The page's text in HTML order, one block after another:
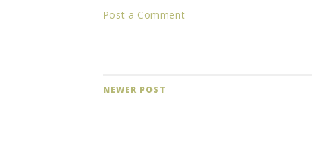
Post a Comment
NEWER POST